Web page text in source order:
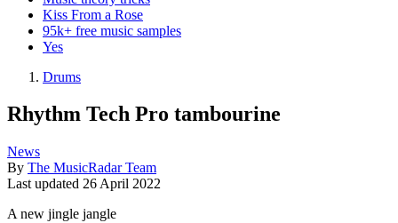
Kiss From a Rose
95k+ free music samples
Yes
Drums
Rhythm Tech Pro tambourine
News
By The MusicRadar Team
Last updated 26 April 2022
A new jingle jangle